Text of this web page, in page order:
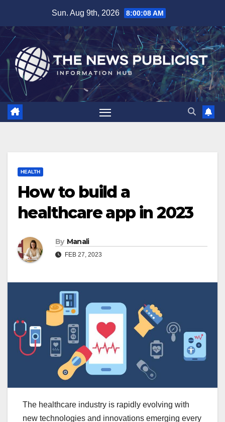
content
Sun. Aug 9th, 2026 8:00:09 AM
HEALTH
How to build a
healthcare app in 2023
By Manali
FEB 27, 2023
The healthcare industry is rapidly evolving with
new technologies and innovations emerging every